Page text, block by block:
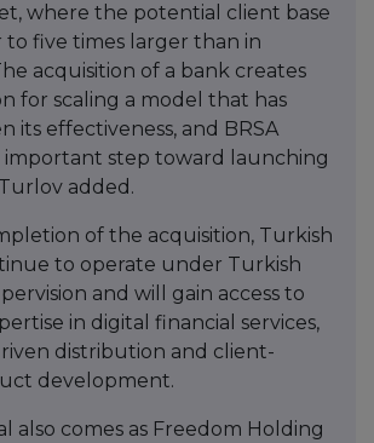
where the potential client base
five times larger than in
acquisition of a bank creates
for scaling a model that has
its effectiveness, and BRSA
important step toward launching
added.
of the acquisition, Turkish
to operate under Turkish
and will gain access to
in digital financial services,
distribution and client-
development.
also comes as Freedom Holding